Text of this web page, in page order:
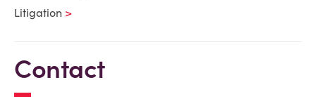
Litigation
Contact